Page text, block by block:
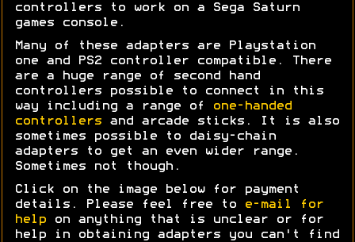
controllers to work on a Sega Saturn
games console.
Many of these adapters are Playstation
one and PS2 controller compatible. There
are a huge range of second hand
controllers possible to connect in this
way including a range of
one-handed
controllers and arcade sticks. It is also
sometimes possible to daisy-chain
adapters to get an even wider range.
Sometimes not though.
Click on the image below for payment
details. Please feel free to
e-mail for
help on anything that is unclear or for
help in obtaining adapters you can't find